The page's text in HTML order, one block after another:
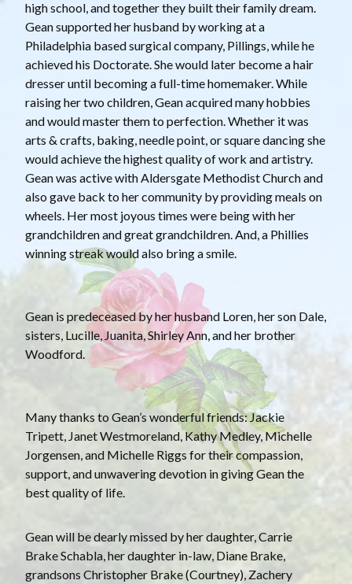
high school, and together they built their family dream.
Gean supported her husband by working at a
Philadelphia based surgical company, Pillings, while he
achieved his Doctorate. She would later become a hair
dresser until becoming a full-time homemaker. While
raising her two children, Gean acquired many hobbies
and would master them to perfection. Whether it was
arts & crafts, baking, needle point, or square dancing she
would achieve the highest quality of work and artistry.
Gean was active with Aldersgate Methodist Church and
also gave back to her community by providing meals on
wheels. Her most joyous times were being with her
grandchildren and great grandchildren. And, a Phillies
winning streak would also bring a smile.
Gean is predeceased by her husband Loren, her son Dale,
sisters, Lucille, Juanita, Shirley Ann, and her brother
Woodford.
Many thanks to Gean’s wonderful friends: Jackie
Tripett, Janet Westmoreland, Kathy Medley, Michelle
Jorgensen, and Michelle Riggs for their compassion,
support, and unwavering devotion in giving Gean the
best quality of life.
Gean will be dearly missed by her daughter, Carrie
Brake Schabla, her daughter in-law, Diane Brake,
grandsons Christopher Brake (Courtney), Zachery